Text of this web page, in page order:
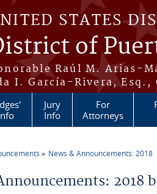
STATES
of
Raúl M. Arias-
I. García-Rivera, Esq.,
Jury
Info
For
Attorneys
News & Announcements: 2018